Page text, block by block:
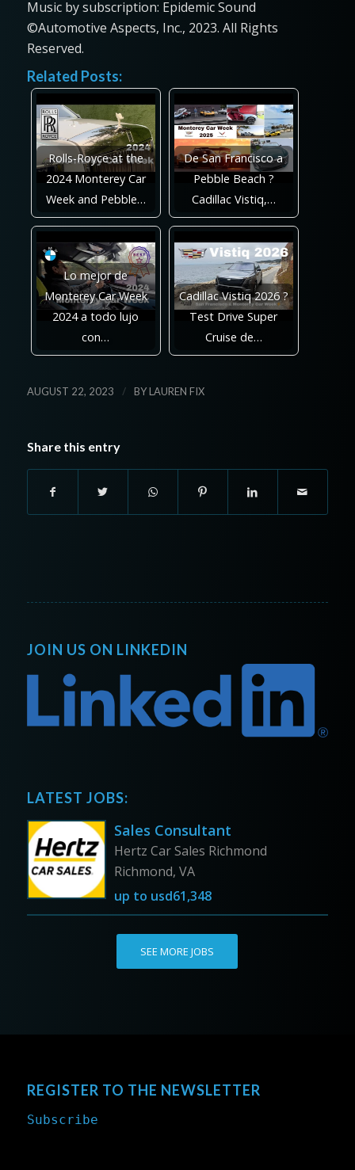
Music by subscription: Epidemic Sound
©Automotive Aspects, Inc., 2023. All Rights
Reserved.
Related Posts:
Rolls-Royce at the
2024 Monterey Car
Week and Pebble…
De San Francisco a
Pebble Beach ?
Cadillac Vistiq,…
Lo mejor de
Monterey Car Week
2024 a todo lujo
con…
Cadillac Vistiq 2026 ?
Test Drive Super
Cruise de…
AUGUST 22, 2023 / BYLAUREN FIX
Share this entry
JOIN US ON LINKEDIN
LATEST JOBS:
Sales Consultant
Hertz Car Sales Richmond
Richmond, VA
up to usd61,348
SEE MORE JOBS
REGISTER TO THE NEWSLETTER
Subscribe